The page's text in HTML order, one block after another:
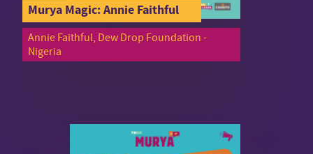
Murya Magic: Annie Faithful
Annie Faithful, Dew Drop Foundation -
Nigeria